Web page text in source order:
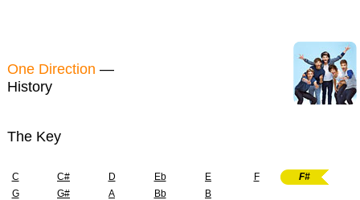
One Direction —
History
The Key
C C# D Eb E F
F#
G
G# A Bb B